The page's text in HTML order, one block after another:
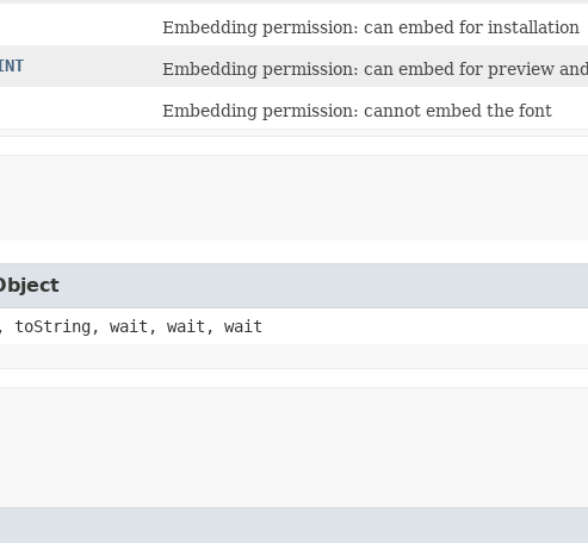
Embedding permission: can embed for installation
Embedding permission: can embed for preview
Embedding permission: cannot embed the font
toString, wait, wait, wait